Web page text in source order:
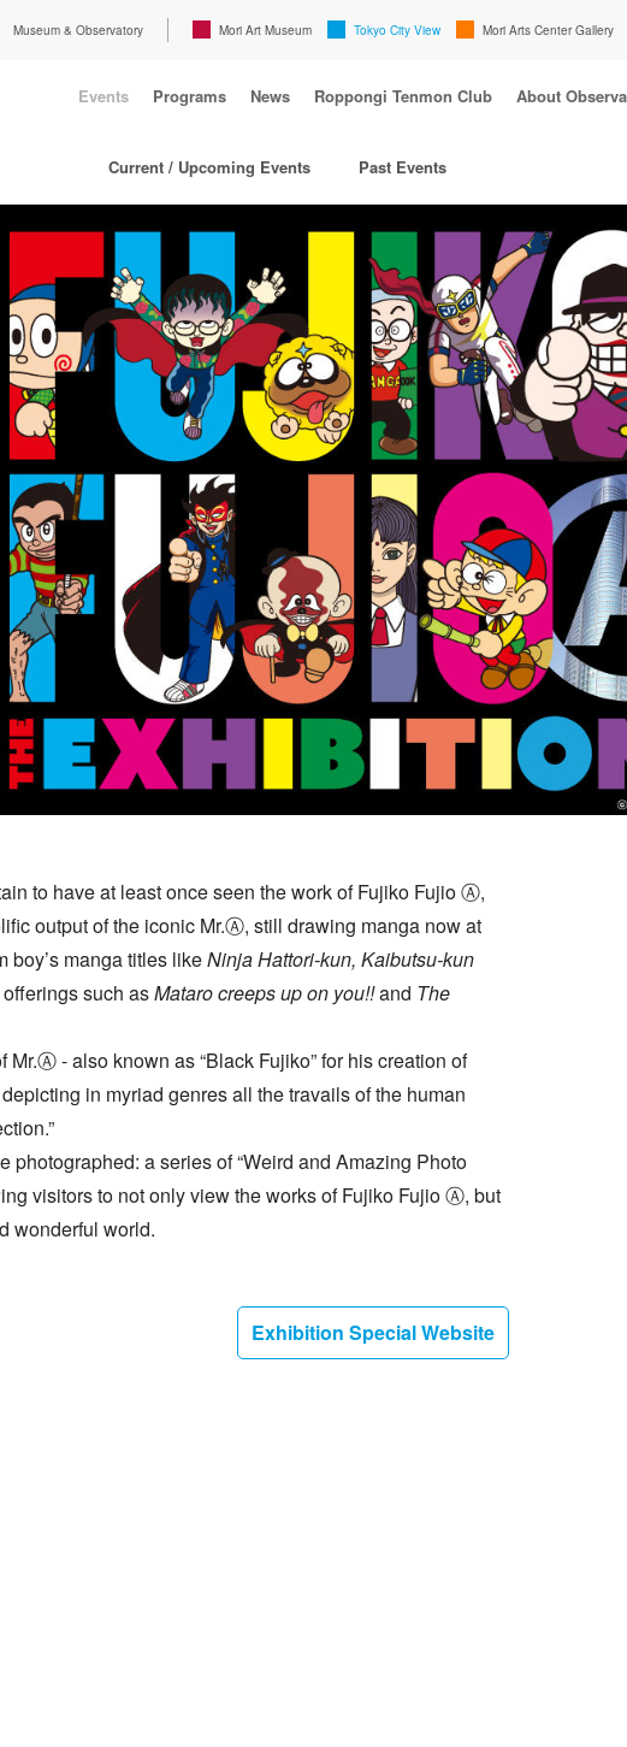
Museum & Observatory Mori Art Museum Tokyo City View Mori Arts Center Gallery
Events Programs News Roppongi Tenmon Club About
Current / Upcoming Events Past Events
to have at least once seen the work of Fujiko Fujio Ⓐ,
output of the iconic Mr.Ⓐ, still drawing manga now at
boy’s manga titles likeNinja Hattori-kun, Kaibutsu-kun
such asMataro creeps up on you!!and The
- also known as “Black Fujiko” for his creation of
in myriad genres all the travails of the human
a series of “Weird and Amazing Photo
visitors to not only view the works of Fujiko Fujio Ⓐ, but
wonderful world.
Exhibition Special Website